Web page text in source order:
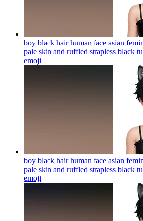
boy black hair human face asian
pale skin and ruffled strapless black
emoji
boy black hair human face asian
pale skin and ruffled strapless black
emoji